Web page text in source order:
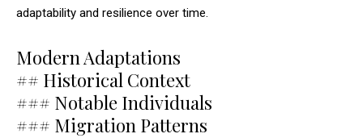
adaptability and resilience over time.
Modern Adaptations
## Historical Context
### Notable Individuals
### Migration Patterns